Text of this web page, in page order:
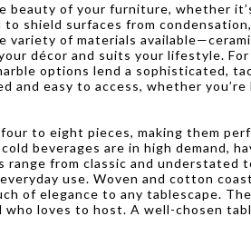
beauty of your furniture, whether
shield surfaces from
variety of materials
décor and suits your lifestyle. For
options lend a sophisticated,
and easy to access, whether you’re
to eight pieces, making them
beverages are in high demand,
from classic and understated
use. Woven and cotton
of elegance to any tablescape.
loves to host. A well-chosen